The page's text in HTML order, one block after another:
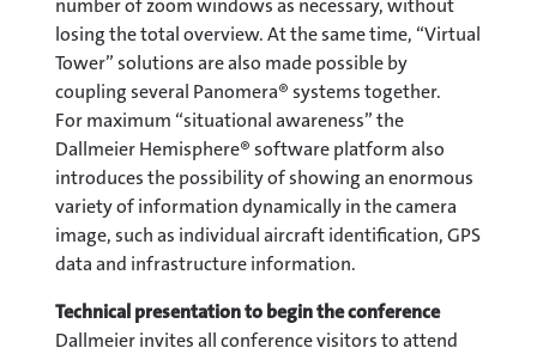
number of zoom windows as necessary, without
losing the total overview. At the same time, “Virtual
Tower” solutions are also made possible by
coupling several Panomera® systems together.
For maximum “situational awareness” the
Dallmeier Hemisphere® software platform also
introduces the possibility of showing an enormous
variety of information dynamically in the camera
image, such as individual aircraft identification, GPS
data and infrastructure information.
Technical presentation to begin the conference
Dallmeier invites all conference visitors to attend